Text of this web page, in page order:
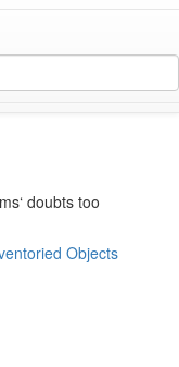
doubts too
Objects